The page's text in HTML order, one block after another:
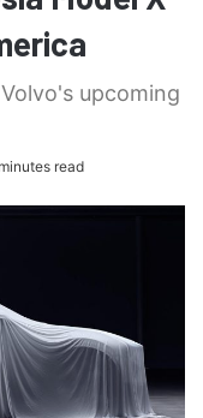
upcoming
read